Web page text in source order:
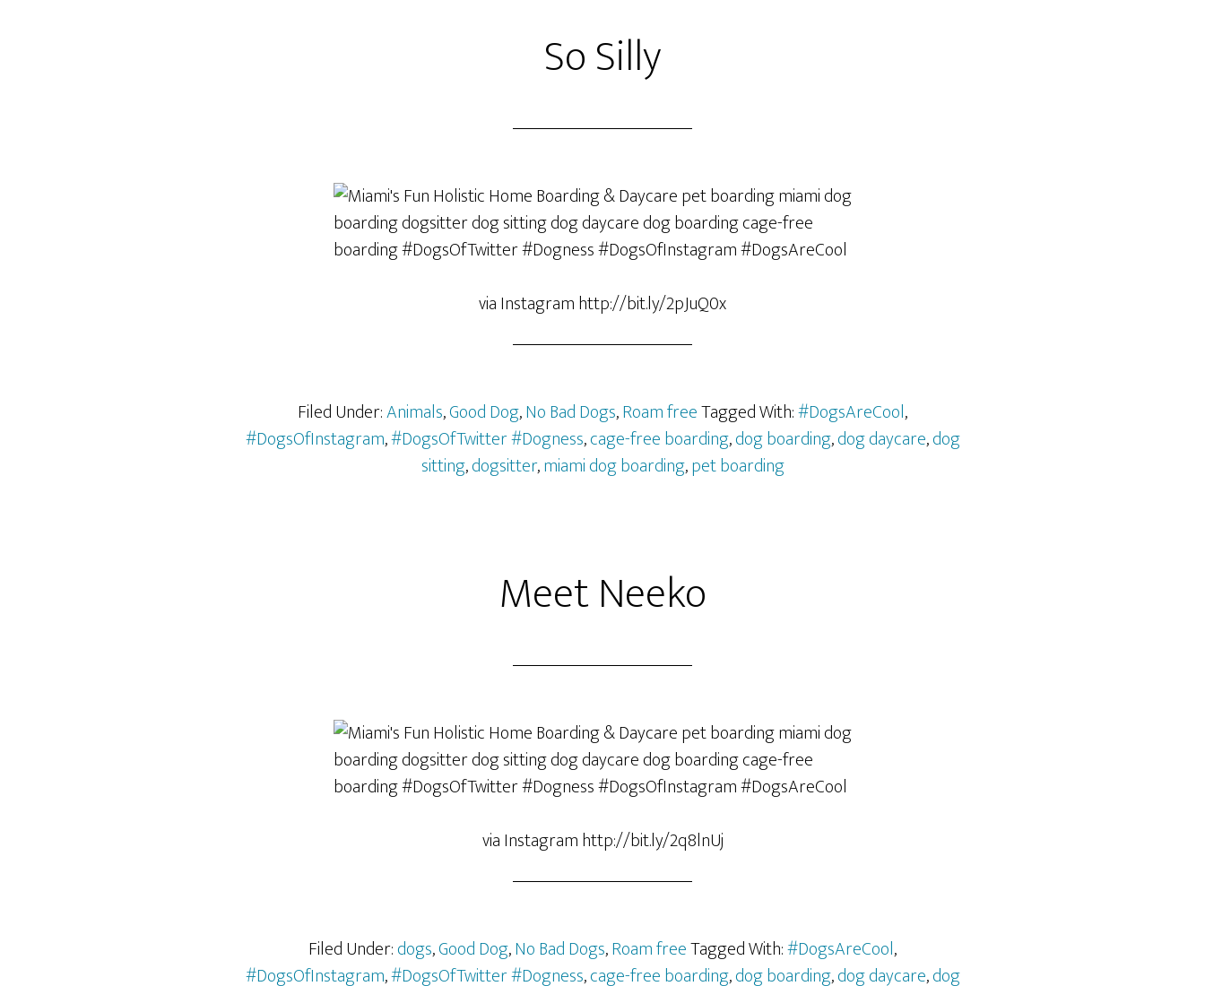
So Silly
via Instagram http://bit.ly/2pJuQ0x
Filed Under:Animals,Good Dog,No Bad Dogs,Roam freeTagged With:#DogsAreCool,
#DogsOfInstagram,#DogsOfTwitter #Dogness,cage-free boarding,dog boarding,dog daycare,dog
sitting,dogsitter,miami dog boarding,pet boarding
Meet Neeko
via Instagram http://bit.ly/2q8lnUj
Filed Under:dogs,Good Dog,No Bad Dogs,Roam freeTagged With:#DogsAreCool,
#DogsOfInstagram,#DogsOfTwitter #Dogness,cage-free boarding,dog boarding,dog daycare,dog